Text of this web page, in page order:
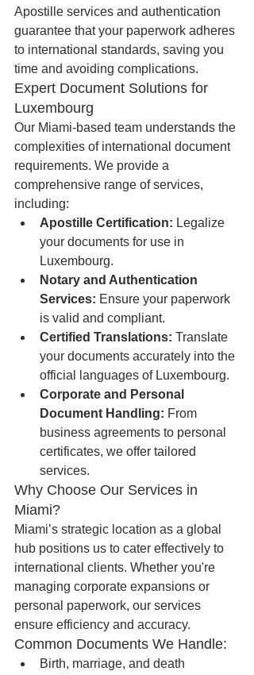
Apostille services and authentication
guarantee that your paperwork adheres
to international standards, saving you
time and avoiding complications.
Expert Document Solutions for
Luxembourg
Our Miami-based team understands the
complexities of international document
requirements. We provide a
comprehensive range of services,
including:
Apostille Certification: Legalize
your documents for use in
Luxembourg.
Notary and Authentication
Services: Ensure your paperwork
is valid and compliant.
Certified Translations: Translate
your documents accurately into the
official languages of Luxembourg.
Corporate and Personal
Document Handling: From
business agreements to personal
certificates, we offer tailored
services.
Why Choose Our Services in
Miami?
Miami’s strategic location as a global
hub positions us to cater effectively to
international clients. Whether you're
managing corporate expansions or
personal paperwork, our services
ensure efficiency and accuracy.
Common Documents We Handle:
Birth, marriage, and death